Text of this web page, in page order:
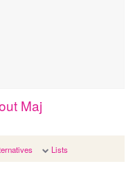
Maj
Lists